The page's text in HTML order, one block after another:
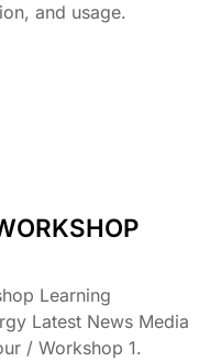
and usage.
Learning
Latest News Media
/ Workshop 1.